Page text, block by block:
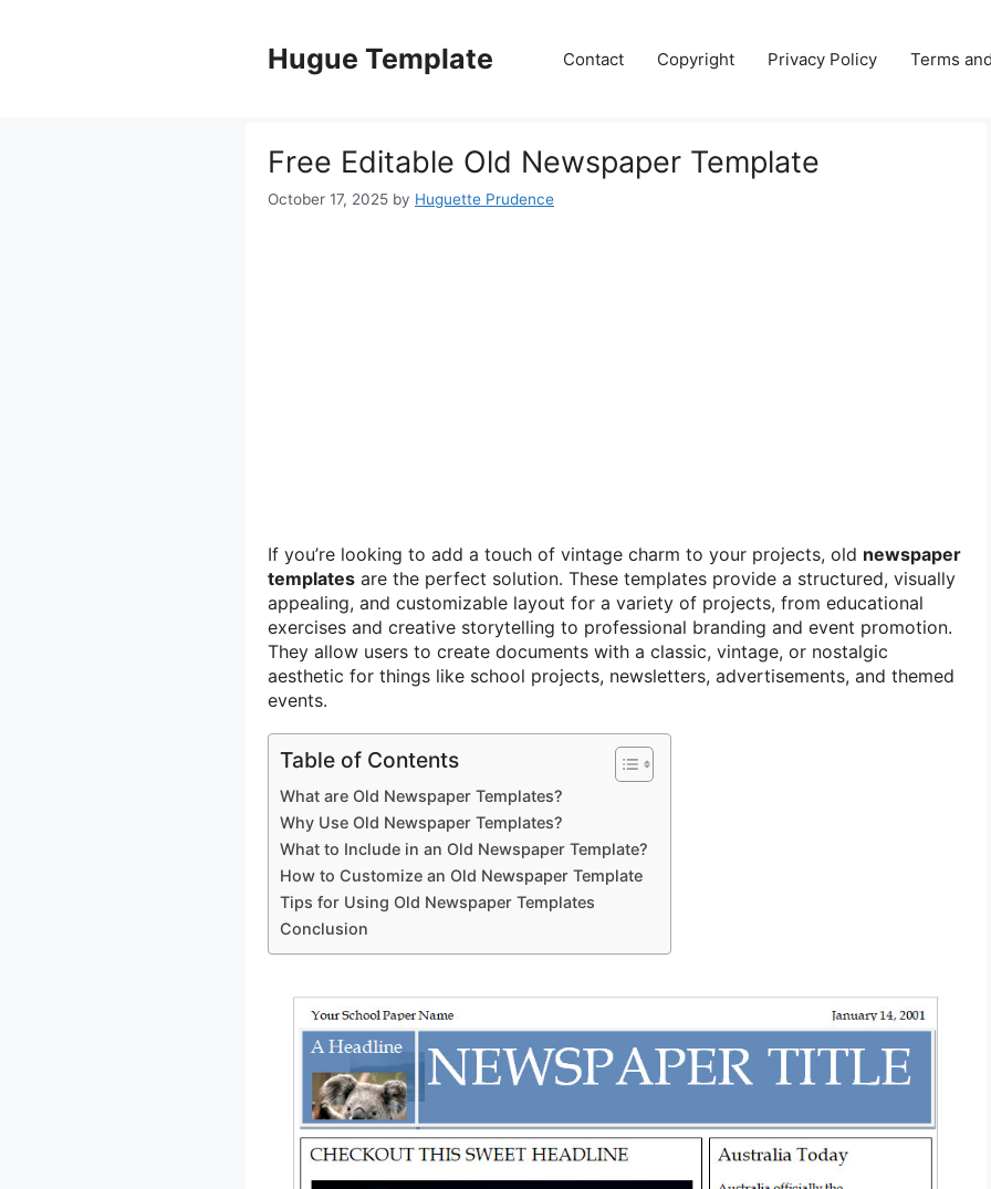
Hugue Template Contact Copyright Privacy Policy Terms
Free Editable Old Newspaper Template
October 17, 2025 by Huguette Prudence
If you’re looking to add a touch of vintage charm to your projects, old newspaper
templates are the perfect solution. These templates provide a structured, visually
appealing, and customizable layout for a variety of projects, from educational
exercises and creative storytelling to professional branding and event promotion.
They allow users to create documents with a classic, vintage, or nostalgic
aesthetic for things like school projects, newsletters, advertisements, and themed
events.
Table of Contents
What are Old Newspaper Templates?
Why Use Old Newspaper Templates?
What to Include in an Old Newspaper Template?
How to Customize an Old Newspaper Template
Tips for Using Old Newspaper Templates
Conclusion